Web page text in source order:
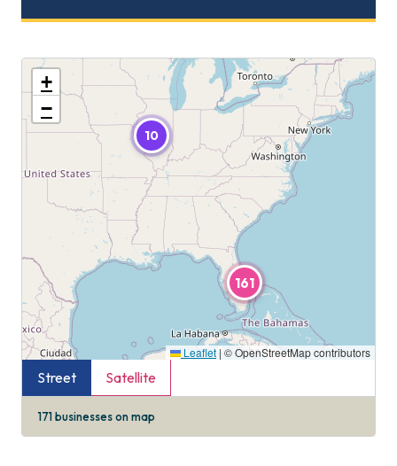
161
10
+
−
Leaflet | © OpenStreetMap contributors
Street Satellite
171businesses on map